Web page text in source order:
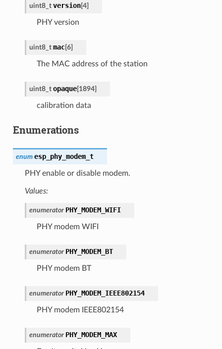
uint8_t version[4]
PHY version
uint8_t mac[6]
The MAC address of the station
uint8_t opaque[1894]
calibration data
Enumerations
enum esp_phy_modem_t
PHY enable or disable modem.
Values:
enumerator PHY_MODEM_WIFI
PHY modem WIFI
enumerator PHY_MODEM_BT
PHY modem BT
enumerator PHY_MODEM_IEEE802154
PHY modem IEEE802154
enumerator PHY_MODEM_MAX